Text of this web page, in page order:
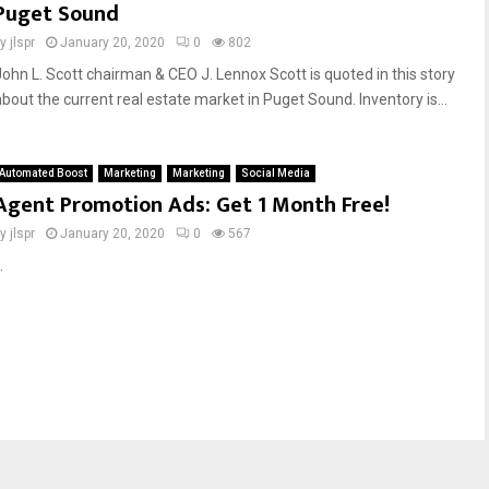
Sound
jlspr January 20, 2020 0 802
L. Scott chairman & CEO J. Lennox Scott is quoted in this story
the current real estate market in Puget Sound. Inventory is...
Automated Boost Marketing Marketing Social Media
Promotion Ads: Get 1 Month Free!
jlspr January 20, 2020 0 567